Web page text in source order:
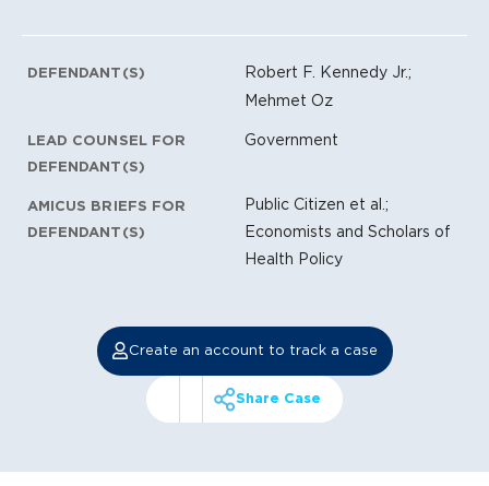
DEFENDANT(S)
Robert F. Kennedy Jr.;
Mehmet Oz
LEAD COUNSEL FOR
DEFENDANT(S)
Government
AMICUS BRIEFS FOR
DEFENDANT(S)
Public Citizen et al.;
Economists and Scholars of
Health Policy
Create an account to track a case
Share Case